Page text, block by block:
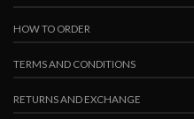
HOW TO ORDER
TERMS AND CONDITIONS
RETURNS AND EXCHANGE